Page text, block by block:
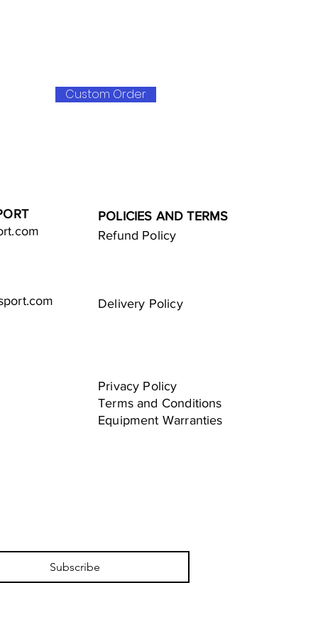
Custom Order
POLICIES AND TERMS
Refund Policy
Delivery Policy
Privacy Policy
Terms and Conditions
Equipment Warranties
Subscribe